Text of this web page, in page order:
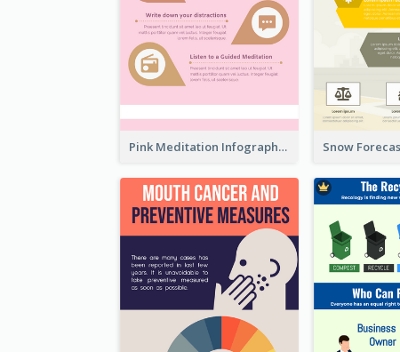
Pink Meditation Infographic